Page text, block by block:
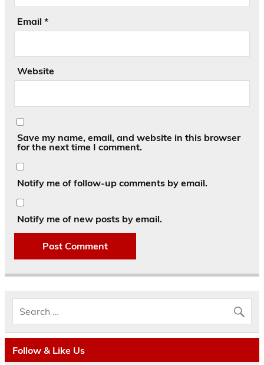
Email *
Website
Save my name, email, and website in this browser
for the next time I comment.
Notify me of follow-up comments by email.
Notify me of new posts by email.
Follow & Like Us